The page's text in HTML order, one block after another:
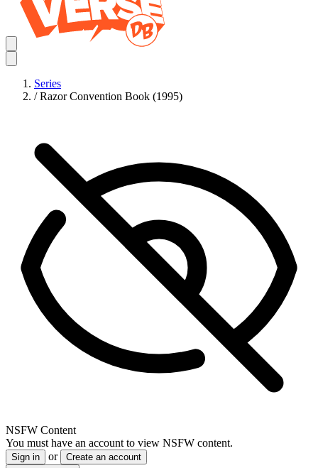
Series
/ Razor Convention Book (1995)
NSFW Content
You must have an account to view NSFW content.
Sign in or Create an account